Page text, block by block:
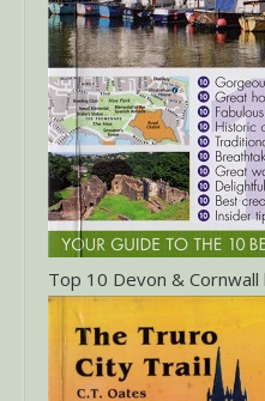
Top 10 Devon &